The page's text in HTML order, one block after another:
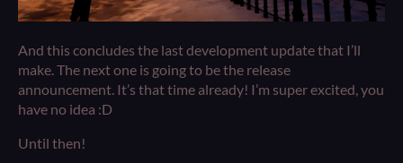
And this concludes the last development update that I’ll
make. The next one is going to be the release
announcement. It’s that time already! I’m super excited, you
have no idea :D
Until then!